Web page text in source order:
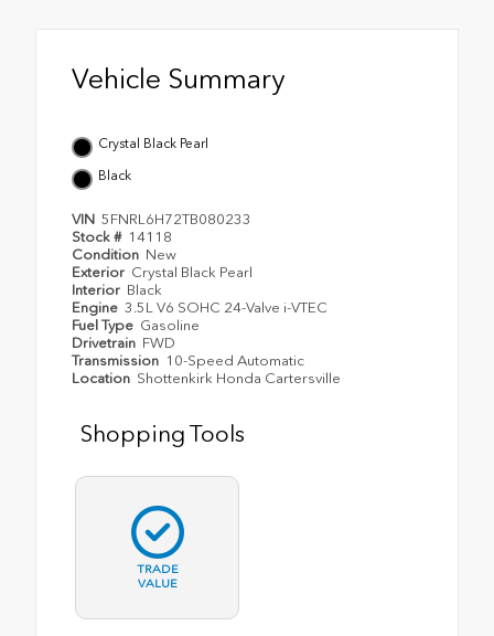
Vehicle Summary
Crystal Black Pearl
Black
VIN 5FNRL6H72TB080233
Stock # 14118
Condition New
Exterior Crystal Black Pearl
Interior Black
Engine 3.5L V6 SOHC 24-Valve i-VTEC
Fuel Type Gasoline
Drivetrain FWD
Transmission 10-Speed Automatic
Location Shottenkirk Honda Cartersville
Shopping Tools
TRADE
VALUE